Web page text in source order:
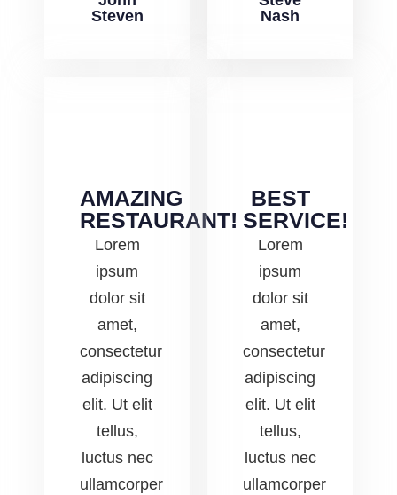
Steven
Nash
AMAZING
RESTAURANT!
Lorem
ipsum
dolor sit
amet,
consectetur
adipiscing
elit. Ut elit
tellus,
luctus nec
ullamcorper
BEST
SERVICE!
Lorem
ipsum
dolor sit
amet,
consectetur
adipiscing
elit. Ut elit
tellus,
luctus nec
ullamcorper